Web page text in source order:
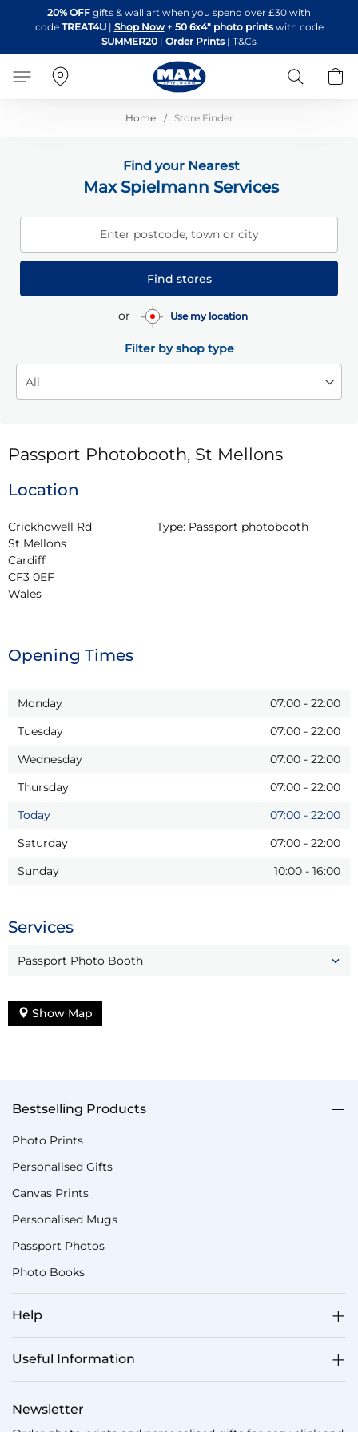
to
Content
20% OFF gifts & wall art when you spend over £30 with
code TREAT4U| Shop Now + 50 6x4" photo printswith code
SUMMER20 | Order Prints | T&Cs
Search
Home Store Finder
Find your Nearest
Max Spielmann Services
Enter postcode, town or city
Find stores
or Use my location
Filter by shop type
Passport Photobooth, St Mellons
Location
Crickhowell Rd
St Mellons
Cardiff
CF3 0EF
Wales
Type: Passport photobooth
Opening Times
Monday 07:00 - 22:00
Tuesday
07:00 - 22:00
Wednesday
07:00 - 22:00
Thursday
07:00 - 22:00
Today
07:00 - 22:00
Saturday
07:00 - 22:00
Sunday
10:00 - 16:00
Services
Passport Photo Booth
Show Map
Bestselling Products
Photo Prints
Personalised Gifts
Canvas Prints
Personalised Mugs
Passport Photos
Photo Books
Help
Useful Information
Newsletter